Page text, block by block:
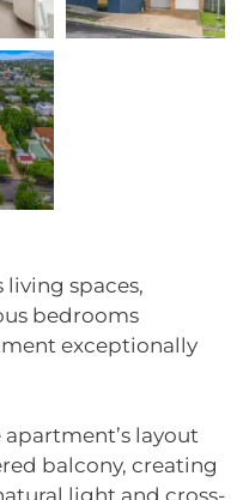
living spaces,
bedrooms
exceptionally
layout
balcony, creating